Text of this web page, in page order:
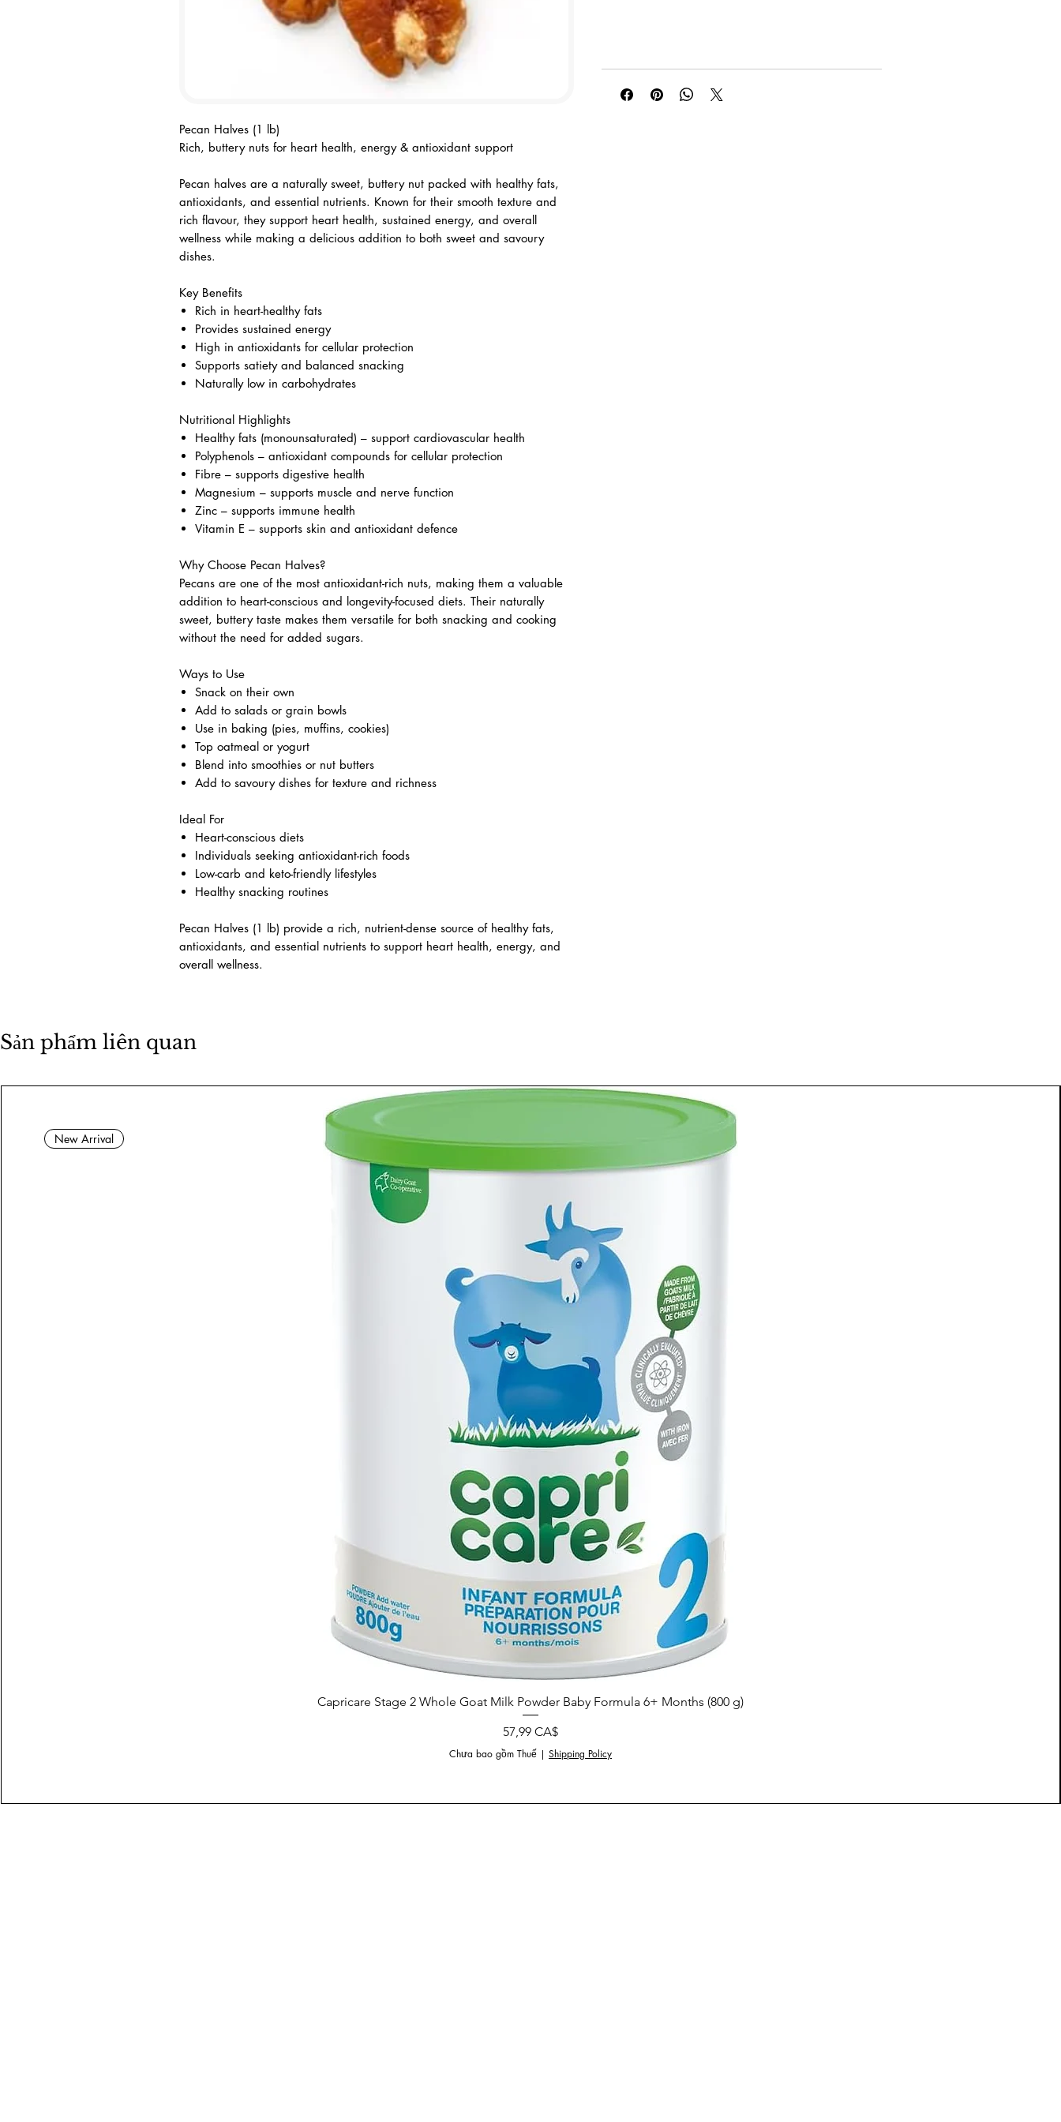
Pecan Halves (1 lb)
Rich, buttery nuts for heart health, energy & antioxidant support
Pecan halves are a naturally sweet, buttery nut packed with healthy fats,
antioxidants, and essential nutrients. Known for their smooth texture and
rich flavour, they support heart health, sustained energy, and overall
wellness while making a delicious addition to both sweet and savoury
dishes.
Key Benefits
Rich in heart-healthy fats
Provides sustained energy
High in antioxidants for cellular protection
Supports satiety and balanced snacking
Naturally low in carbohydrates
Nutritional Highlights
Healthy fats (monounsaturated) – support cardiovascular health
Polyphenols – antioxidant compounds for cellular protection
Fibre – supports digestive health
Magnesium – supports muscle and nerve function
Zinc – supports immune health
Vitamin E – supports skin and antioxidant defence
Why Choose Pecan Halves?
Pecans are one of the most antioxidant-rich nuts, making them a valuable
addition to heart-conscious and longevity-focused diets. Their naturally
sweet, buttery taste makes them versatile for both snacking and cooking
without the need for added sugars.
Ways to Use
Snack on their own
Add to salads or grain bowls
Use in baking (pies, muffins, cookies)
Top oatmeal or yogurt
Blend into smoothies or nut butters
Add to savoury dishes for texture and richness
Ideal For
Heart-conscious diets
Individuals seeking antioxidant-rich foods
Low-carb and keto-friendly lifestyles
Healthy snacking routines
Pecan Halves (1 lb) provide a rich, nutrient-dense source of healthy fats,
antioxidants, and essential nutrients to support heart health, energy, and
overall wellness.
Sản phẩm liên quan
New Arrival
Capricare Stage 2 Whole Goat Milk Powder Baby Formula 6+ Months (800 g)
Giá
57,99 CA$
Chưa bao gồm Thuế | Shipping Policy